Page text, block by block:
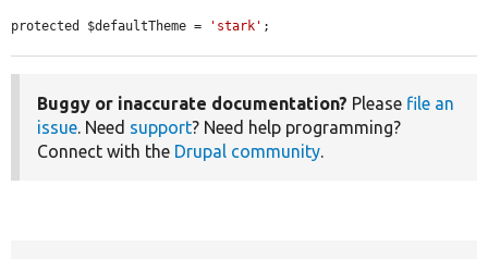
protected $defaultTheme = 'stark' ;
Buggy or inaccurate documentation? Please file an
issue. Need support? Need help programming?
Connect with the Drupal community.